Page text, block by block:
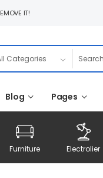
IT!
Blog Pages
Furniture Electrolier